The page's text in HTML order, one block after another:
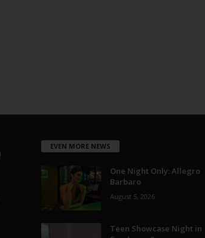
EVEN MORE NEWS
One Night Only: Allegro
Barbaro
August 5, 2026
Teen Showcase Night in